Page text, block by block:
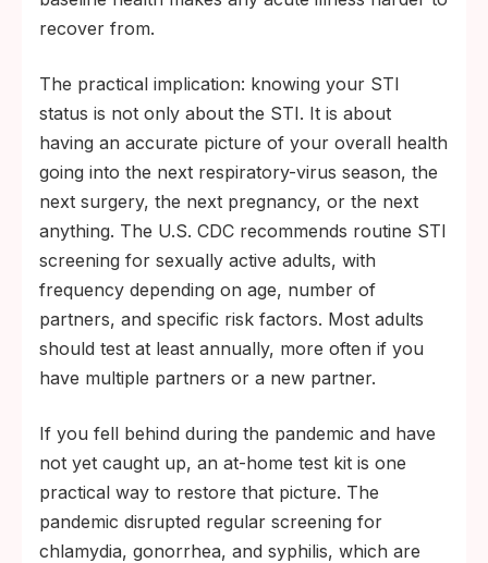
recover from.
The practical implication: knowing your STI
status is not only about the STI. It is about
having an accurate picture of your overall health
going into the next respiratory-virus season, the
next surgery, the next pregnancy, or the next
anything. The U.S. CDC recommends routine STI
screening for sexually active adults, with
frequency depending on age, number of
partners, and specific risk factors. Most adults
should test at least annually, more often if you
have multiple partners or a new partner.
If you fell behind during the pandemic and have
not yet caught up, an at-home test kit is one
practical way to restore that picture. The
pandemic disrupted regular screening for
chlamydia, gonorrhea, and syphilis, which are